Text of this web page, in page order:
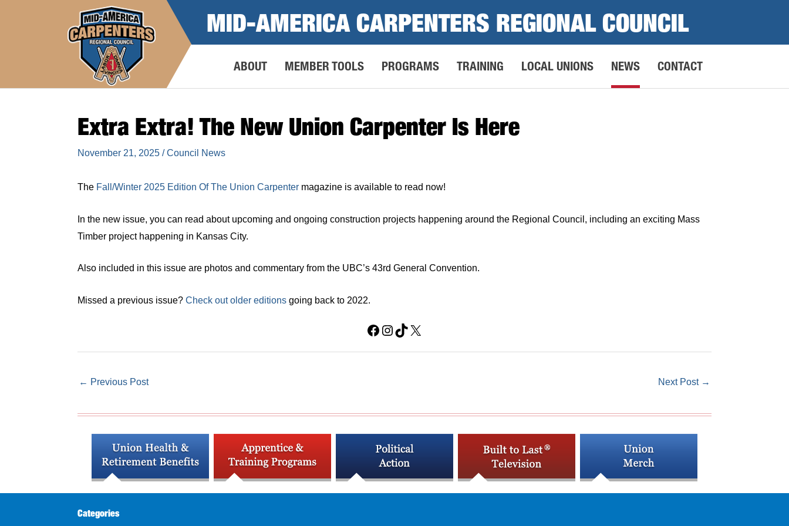
MID-AMERICA CARPENTERS REGIONAL COUNCIL
ABOUT MEMBER TOOLS PROGRAMS TRAINING LOCAL UNIONS NEWS CONTACT
Extra Extra! The New Union Carpenter Is Here
November 21, 2025 /Council News
The Fall/Winter 2025 Edition Of The Union Carpenter magazine is available to read now!
In the new issue, you can read about upcoming and ongoing construction projects happening around the Regional Council, including an exciting Mass
Timber project happening in Kansas City.
Also included in this issue are photos and commentary from the UBC’s 43rd General Convention.
Missed a previous issue? Check out older editions going back to 2022.
Facebook
Instagram
TikTok
X
← Previous Post Next Post →
Categories